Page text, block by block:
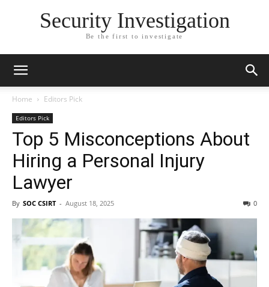
Security Investigation
Be the first to investigate
Home Editors Pick
Editors Pick
Top 5 Misconceptions About
Hiring a Personal Injury
Lawyer
By SOC CSIRT - August 18, 2025 0